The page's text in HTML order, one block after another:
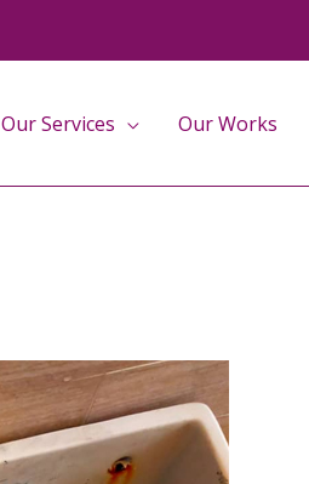
Our Services Our Works